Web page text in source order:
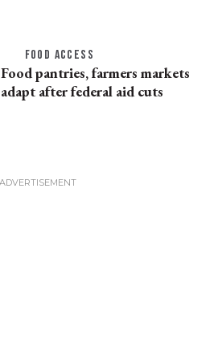
FOOD ACCESS
Food pantries, farmers markets
adapt after federal aid cuts